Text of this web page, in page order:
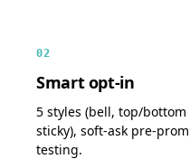
02
Smart opt-in
5 styles (bell, top/
sticky), soft-ask pre-
testing.